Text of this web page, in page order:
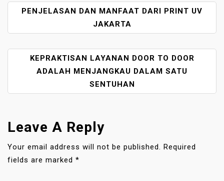
S
T
I
T
I
O
PENJELASAN DAN MANFAAT DARI PRINT UV
JAKARTA
KEPRAKTISAN LAYANAN DOOR TO DOOR
ADALAH MENJANGKAU DALAM SATU
SENTUHAN
Leave A Reply
Your email address will not be published. Required
fields are marked *